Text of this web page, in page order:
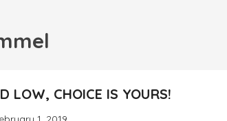
LOW, CHOICE IS YOURS!